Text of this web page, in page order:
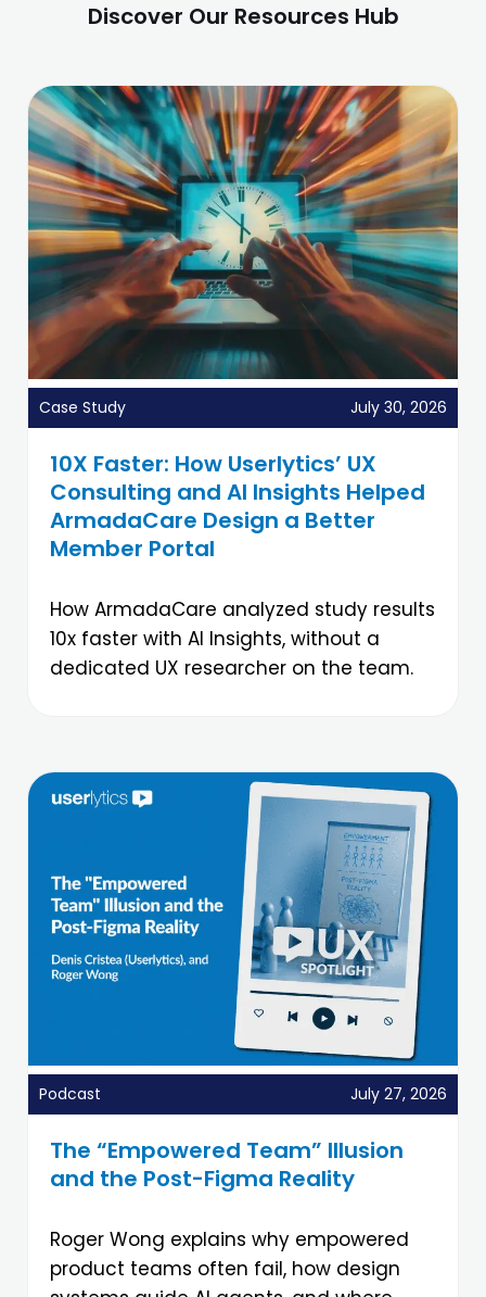
Discover Our Resources Hub
Case Study July 30, 2026
10X Faster: How Userlytics’ UX
Consulting and AI Insights Helped
ArmadaCare Design a Better
Member Portal
How ArmadaCare analyzed study results
10x faster with AI Insights, without a
dedicated UX researcher on the team.
Podcast July 27, 2026
The “Empowered Team” Illusion
and the Post-Figma Reality
Roger Wong explains why empowered
product teams often fail, how design